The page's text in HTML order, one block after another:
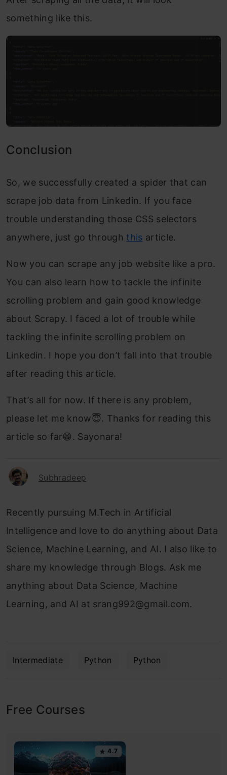
something like this.
Conclusion
So, we successfully created a spider that can
scrape job data from Linkedin. If you face
trouble understanding those CSS selectors
anywhere, just go through this article.
Now you can scrape any job website like a pro.
You can also learn how to tackle the infinite
scrolling problem and gain good knowledge
about Scrapy. I faced a lot of trouble while
tackling the infinite scrolling problem on
Linkedin. I hope you don’t fall into that trouble
after reading this article.
That’s all for now. If there is any problem,
please let me know😇. Thanks for reading this
article so far😁. Sayonara!
Subhradeep
Recently pursuing M.Tech in Artificial
Intelligence and love to do anything about Data
Science, Machine Learning, and AI. I also like to
share my knowledge through Blogs. Ask me
anything about Data Science, Machine
Learning, and AI at srang992@gmail.com.
Intermediate Python Python
Free Courses
4.7